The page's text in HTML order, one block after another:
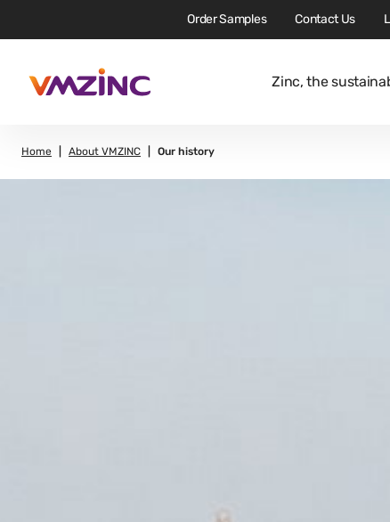
Zinc, the
Order Samples Contact Us
Home About VMZINC Our history